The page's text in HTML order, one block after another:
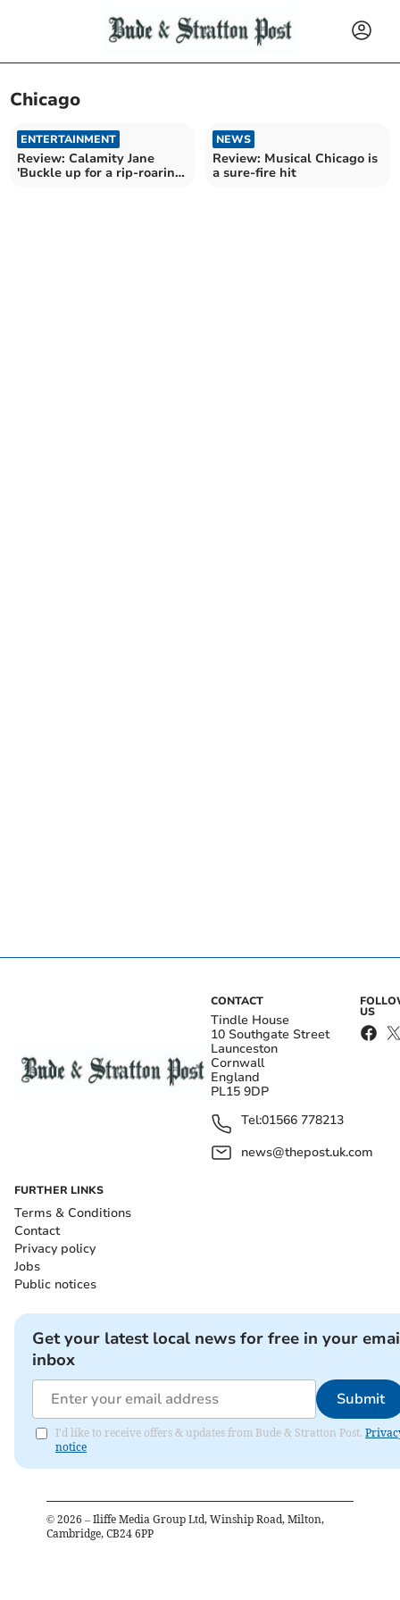
Chicago
ENTERTAINMENT
Review: Calamity Jane
'Buckle up for a rip-roaring
NEWS
Review: Musical Chicago is
a sure-fire hit
CONTACT
Tindle House
10 Southgate Street
Launceston
Cornwall
England
PL15 9DP
Tel:01566 778213
news@thepost.uk.com
US
FURTHER LINKS
Terms & Conditions
Contact
Privacy policy
Jobs
Public notices
Get your latest local news for free in your
inbox
Submit
I'd like to receive offers & updates from Bude & Stratton Post.
notice
© 2026 – Iliffe Media Group Ltd, Winship Road, Milton,
Cambridge, CB24 6PP